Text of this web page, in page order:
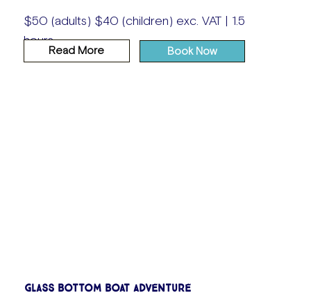
$50 (adults) $40 (children) exc. VAT | 1.5
hours
Read More Book Now
Glass Bottom Boat Adventure